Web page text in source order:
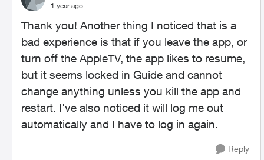
1 year ago
Thank you! Another thing I noticed that is a
bad experience is that if you leave the app, or
turn off the AppleTV, the app likes to resume,
but it seems locked in Guide and cannot
change anything unless you kill the app and
restart. I've also noticed it will log me out
automatically and I have to log in again.
Reply